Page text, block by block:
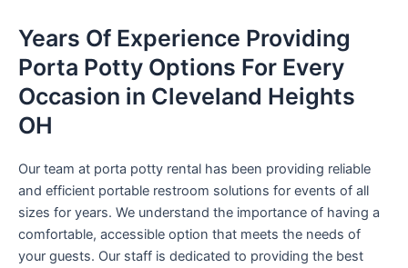
Years Of Experience Providing
Porta Potty Options For Every
Occasion in Cleveland Heights
OH
Our team at porta potty rental has been providing reliable
and efficient portable restroom solutions for events of all
sizes for years. We understand the importance of having a
comfortable, accessible option that meets the needs of
your guests. Our staff is dedicated to providing the best